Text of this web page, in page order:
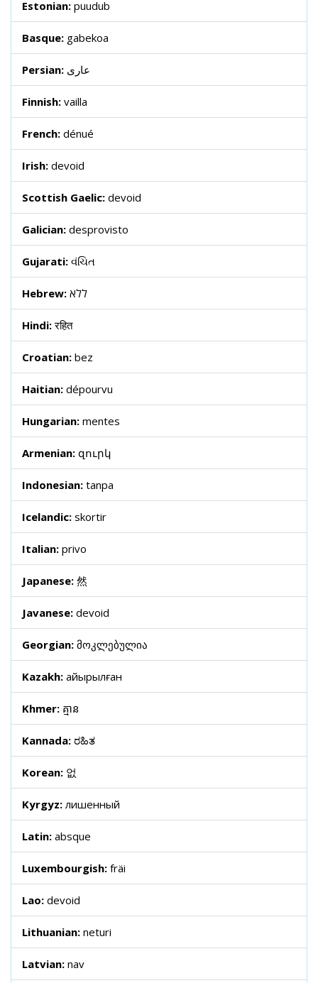
Estonian: puudub
Basque: gabekoa
Persian: عاری
Finnish: vailla
French: dénué
Irish: devoid
Scottish Gaelic: devoid
Galician: desprovisto
Gujarati: વંચિત
Hebrew: ללא
Hindi:रहित
Croatian: bez
Haitian: dépourvu
Hungarian: mentes
Armenian: զուրկ
Indonesian: tanpa
Icelandic: skortir
Italian: privo
Japanese: 然
Javanese: devoid
Georgian: მოკლებულია
Kazakh: айырылған
Khmer: គ្មាន
Kannada: ರಹಿತ
Korean: 없
Kyrgyz:лишенный
Latin: absque
Luxembourgish: fräi
Lao: devoid
Lithuanian: neturi
Latvian: nav